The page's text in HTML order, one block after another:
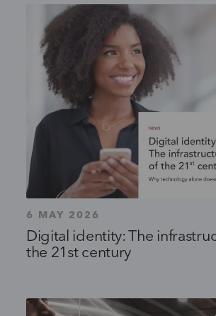
6 MAY 2026
Digital identity: The
the 21st century